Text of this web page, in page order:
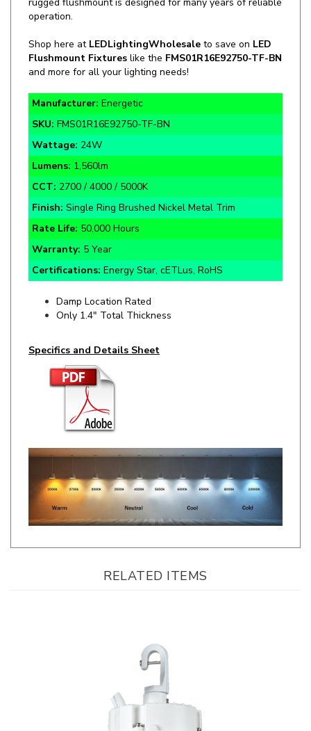
Shop here at
and more for all your lighting needs!
Manufacturer: Energetic
SKU:FMS01R16E92750-TF-BN
Wattage:24W
Lumens:1,560lm
CCT:2700 / 4000 / 5000K
Finish:Single Ring Brushed Nickel
Rate Life:50,000 Hours
Warranty:5 Year
Certifications:Energy Star, cETLus, RoHS
Damp Location Rated
RELATED ITEMS